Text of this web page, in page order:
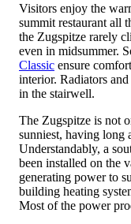
Visitors enjoy the
summit restaurant all
the Zugspitze rarely
even in midsummer.
Classic ensure
interior. Radiators
in the stairwell.
The Zugspitze is not
sunniest, having long
Understandably, a
been installed on the
generating power to
building heating
Most of the power